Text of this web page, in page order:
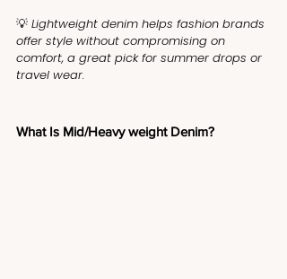
💡 Lightweight denim helps fashion brands
offer style without compromising on
comfort, a great pick for summer drops or
travel wear.
What Is Mid/Heavy weight Denim?